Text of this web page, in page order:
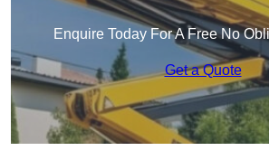
Enquire Today For A Free No
Get a Quote